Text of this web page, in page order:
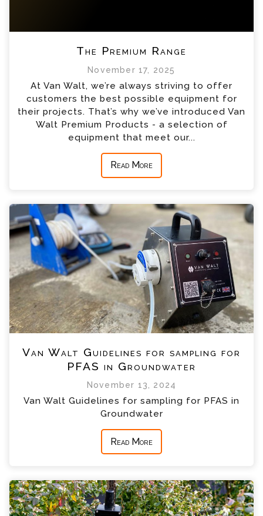
The Premium Range
November 17, 2025
At Van Walt, we’re always striving to offer
customers the best possible equipment for
their projects. That’s why we’ve introduced Van
Walt Premium Products - a selection of
equipment that meet our...
Read More
Van Walt Guidelines for sampling for
PFAS in Groundwater
November 13, 2024
Van Walt Guidelines for sampling for PFAS in
Groundwater
Read More